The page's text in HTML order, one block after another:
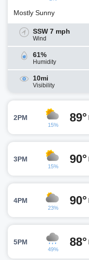
Mostly Sunny
SSW 7 mph
Wind
61%
Humidity
10mi
Visibility
2PM
15%
89°
3PM
15%
90°
4PM
23%
90°
5PM
49%
88°